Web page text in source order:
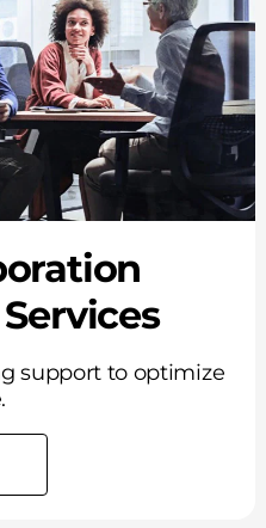
support to optimize